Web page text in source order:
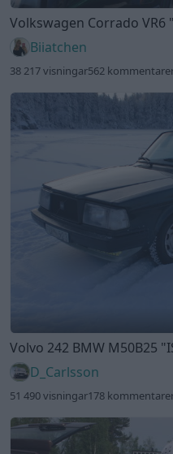
Volkswagen Corrado VR6
Biiatchen
38 217 visningar562
Volvo 242 BMW M50B25
D_Carlsson
51 490 visningar178